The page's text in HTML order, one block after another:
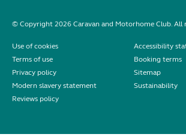
© Copyright 2026 Caravan and Motorhome Club. All
Use of cookies
Accessibility
Terms of use
Booking terms
Privacy policy
Sitemap
Modern slavery statement
Sustainability
Reviews policy